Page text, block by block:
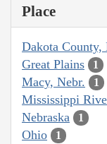
Place
Dakota County,
Great Plains 1
Macy, Nebr. 1
Mississippi
Nebraska 1
Ohio 1